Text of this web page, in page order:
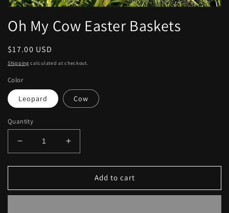
1
in
Oh My Cow Easter Baskets
Regular
price
$17.00 USD
Shipping calculated at checkout.
Color
Leopard Cow
Quantity
Decrease
quantity
for
My
Increase
quantity
for
My
Add to cart